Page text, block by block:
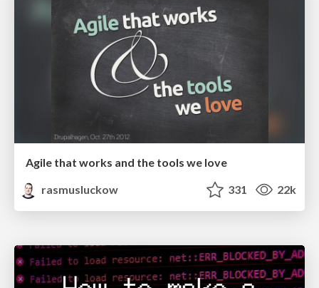
Agile that works and the tools we love
rasmusluckow
331 22k